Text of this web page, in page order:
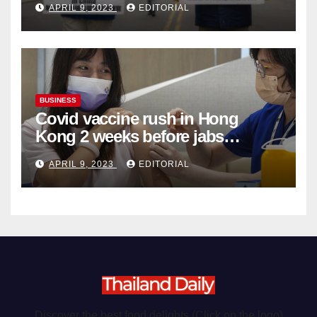
Organ Harvesting
APRIL 9, 2023 EDITORIAL
BUSINESS
Covid vaccine rush in Hong
Kong 2 weeks before jabs
become chargeable
APRIL 9, 2023 EDITORIAL